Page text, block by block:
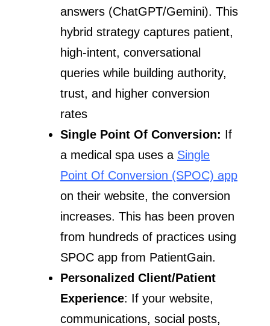
answers (ChatGPT/Gemini). This
hybrid strategy captures patient,
high-intent, conversational
queries while building authority,
trust, and higher conversion
rates
Single Point Of Conversion: If
a medical spa uses a Single
Point Of Conversion (SPOC) app
on their website, the conversion
increases. This has been proven
from hundreds of practices using
SPOC app from PatientGain.
Personalized Client/Patient
Experience: If your website,
communications, social posts,